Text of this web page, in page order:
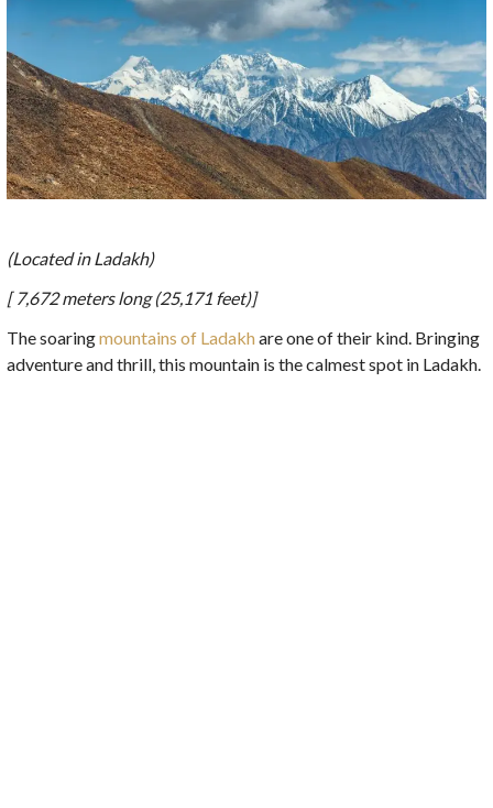
(Located in Ladakh)
[ 7,672 meters long (25,171 feet)]
The soaringmountains of Ladakhare one of their kind. Bringing
adventure and thrill, this mountain is the calmest spot in Ladakh.